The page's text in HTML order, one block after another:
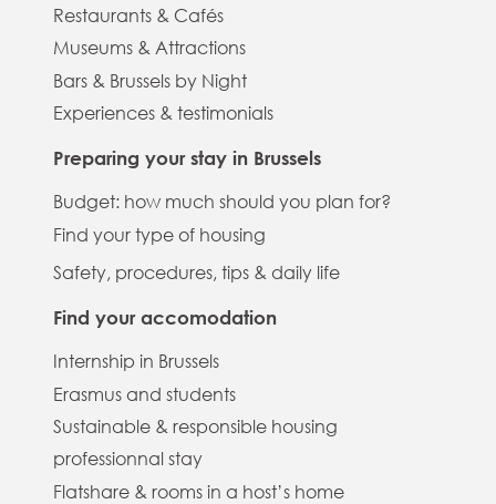
Restaurants & Cafés
Museums & Attractions
Bars & Brussels by Night
Experiences & testimonials
Preparing your stay in Brussels
Budget: how much should you plan for?
Find your type of housing
Safety, procedures, tips & daily life
Find your accomodation
Internship in Brussels
Erasmus and students
Sustainable & responsible housing
professionnal stay
Flatshare & rooms in a host’s home